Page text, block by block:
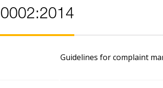
Guidelines for complaint